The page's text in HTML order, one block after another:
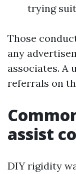
trying
Those
any
associates. A
referrals on
assist
DIY rigidity